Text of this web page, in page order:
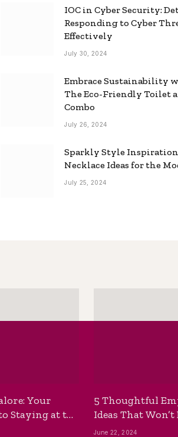
IOC in Cyber Security:
Responding to Cyber
Effectively
July 30, 2024
Embrace Sustainability
The Eco-Friendly Toilet
Combo
July 26, 2024
Sparkly Style
Necklace Ideas for the
July 25, 2024
Your
Staying at the
Hostel
5 Thoughtful
Ideas That
Bank
June 22, 2024